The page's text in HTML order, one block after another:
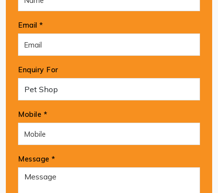
Email *
Enquiry For
Mobile *
Message *